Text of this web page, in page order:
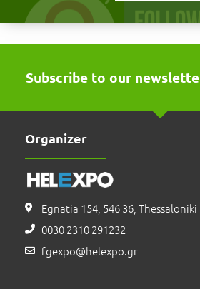
Subscribe to our newsletter
Organizer
Egnatia 154, 546 36, Thessaloniki
0030 2310 291232
fgexpo@helexpo.gr